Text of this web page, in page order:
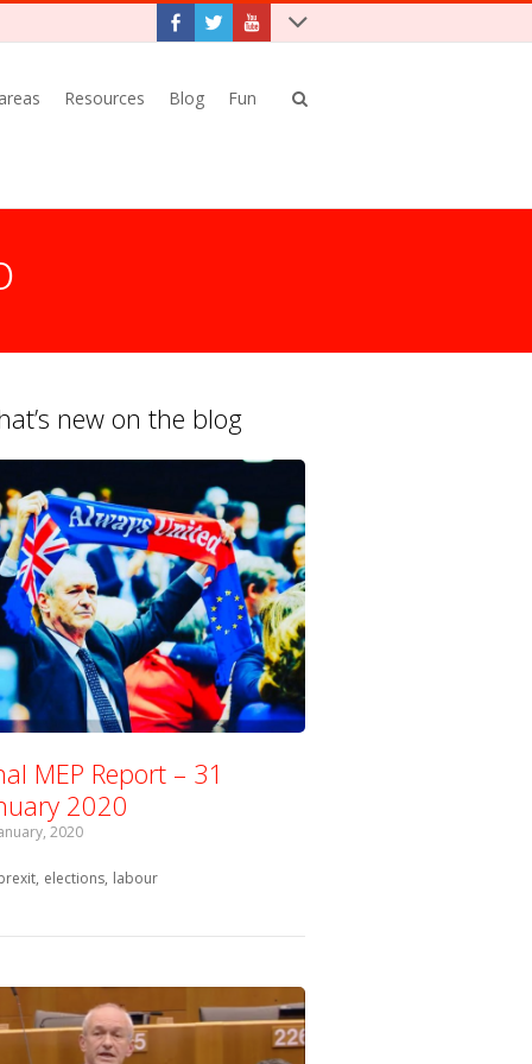
Resources Blog Fun
new on the blog
MEP Report – 31
2020
2020
with:
elections labour